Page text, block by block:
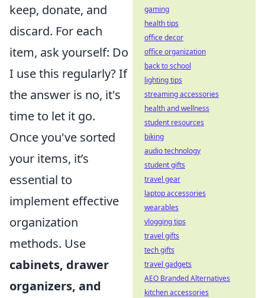
keep, donate, and
discard. For each
item, ask yourself: Do
I use this regularly? If
the answer is no, it's
time to let it go.
Once you've sorted
your items, it’s
essential to
implement effective
organization
methods. Use
cabinets, drawer
organizers, and
gaming
health tips
office decor
office organization
back to school
lighting tips
streaming accessories
health and wellness
student resources
biking
audio technology
student gifts
travel gear
laptop accessories
wearables
vlogging tips
travel gifts
tech gifts
travel gadgets
AEO Branded Alternatives
kitchen accessories